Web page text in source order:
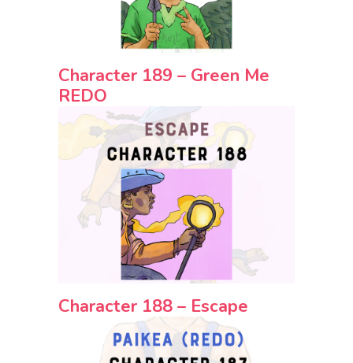
Character 189 – Green Me
REDO
Character 188 – Escape